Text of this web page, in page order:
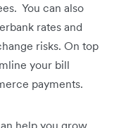
You can also
rates and
risks. On top
your bill
payments.